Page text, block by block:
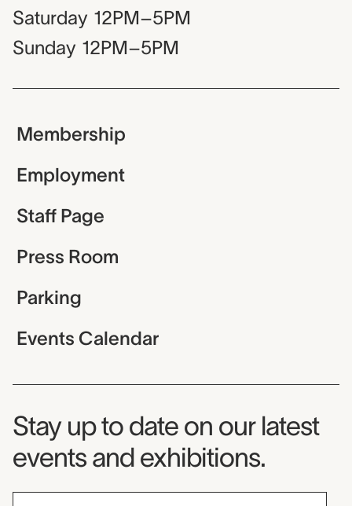
Saturday 12PM–5PM
Sunday 12PM–5PM
Membership
Employment
Staff Page
Press Room
Parking
Events Calendar
Museum Newsletter
Stay up to date on our latest
events and exhibitions.